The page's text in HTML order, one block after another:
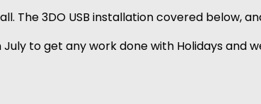
The 3DO USB installation covered below,
to get any work done with Holidays and